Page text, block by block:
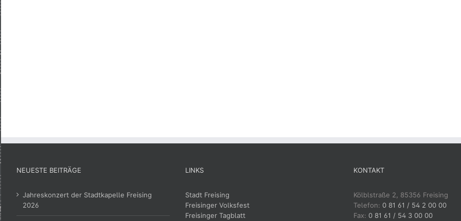
NEUESTE BEITRÄGE
Jahreskonzert der Stadtkapelle Freising
2026
LINKS
Stadt Freising
Freisinger Volksfest
Freisinger Tagblatt
KONTAKT
Kölblstraße 2, 85356 Freising
Telefon: 0 81 61 / 54 2 00 00
Fax: 0 81 61 / 54 3 00 00